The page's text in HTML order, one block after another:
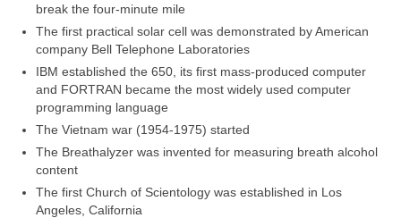
break the four‑minute mile
The first practical solar cell was demonstrated by American
company Bell Telephone Laboratories
IBM established the 650, its first mass‑produced computer
and FORTRAN became the most widely used computer
programming language
The Vietnam war (1954‑1975) started
The Breathalyzer was invented for measuring breath alcohol
content
The first Church of Scientology was established in Los
Angeles, California